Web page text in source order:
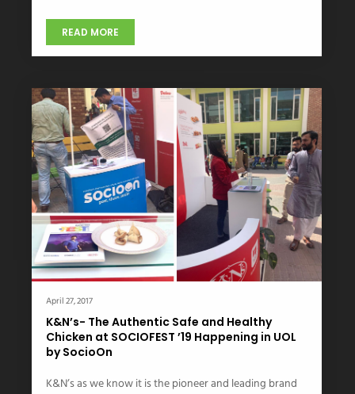
READ MORE
April 27, 2017
K&N’s- The Authentic Safe and Healthy
Chicken at SOCIOFEST ’19 Happening in UOL
by SocioOn
K&N’s as we know it is the pioneer and leading brand